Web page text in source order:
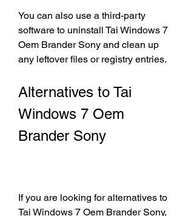
You can also use a third-party
software to uninstall Tai Windows 7
Oem Brander Sony and clean up
any leftover files or registry entries.
Alternatives to Tai
Windows 7 Oem
Brander Sony
If you are looking for alternatives to
Tai Windows 7 Oem Brander Sony,